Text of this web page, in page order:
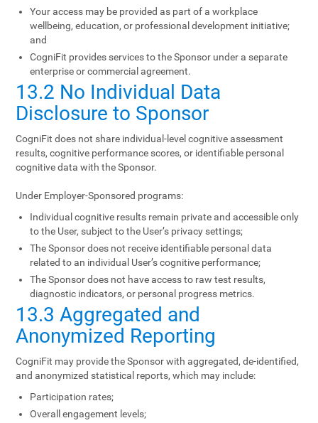
Your access may be provided as part of a workplace
wellbeing, education, or professional development initiative;
and
CogniFit provides services to the Sponsor under a separate
enterprise or commercial agreement.
13.2 No Individual Data
Disclosure to Sponsor
CogniFit does not share individual-level cognitive assessment
results, cognitive performance scores, or identifiable personal
cognitive data with the Sponsor.
Under Employer-Sponsored programs:
Individual cognitive results remain private and accessible only
to the User, subject to the User’s privacy settings;
The Sponsor does not receive identifiable personal data
related to an individual User’s cognitive performance;
The Sponsor does not have access to raw test results,
diagnostic indicators, or personal progress metrics.
13.3 Aggregated and
Anonymized Reporting
CogniFit may provide the Sponsor with aggregated, de-identified,
and anonymized statistical reports, which may include:
Participation rates;
Overall engagement levels;